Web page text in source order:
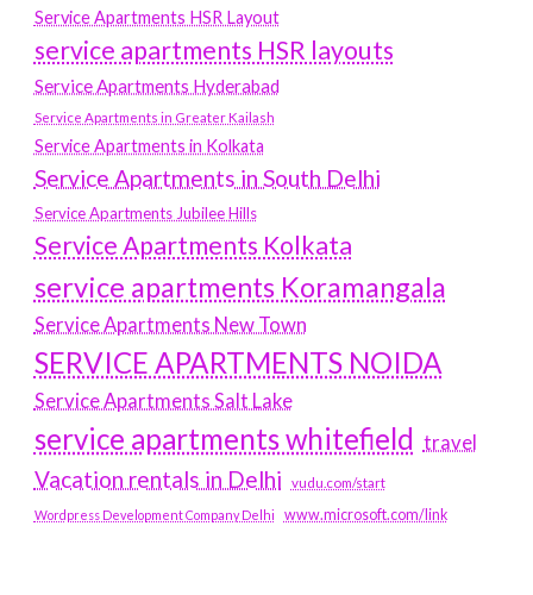
Service Apartments HSR Layout
service apartments HSR layouts
Service Apartments Hyderabad
Service Apartments in Greater Kailash
Service Apartments in Kolkata
Service Apartments in South Delhi
Service Apartments Jubilee Hills
Service Apartments Kolkata
service apartments Koramangala
Service Apartments New Town
SERVICE APARTMENTS NOIDA
Service Apartments Salt Lake
service apartments whitefield travel
Vacation rentals in Delhi vudu.com/start
Wordpress Development Company Delhi www.microsoft.com/link